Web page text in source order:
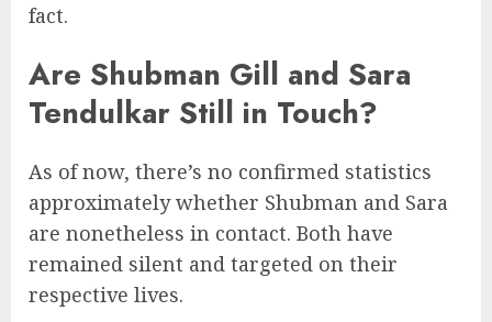
fact.
Are Shubman Gill and Sara
Tendulkar Still in Touch?
As of now, there’s no confirmed statistics
approximately whether Shubman and Sara
are nonetheless in contact. Both have
remained silent and targeted on their
respective lives.